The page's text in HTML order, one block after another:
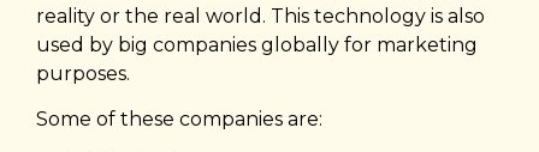
reality or the real world. This technology is also
used by big companies globally for marketing
purposes.
Some of these companies are: